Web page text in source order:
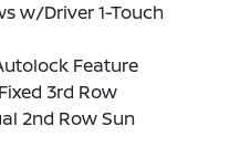
w/Driver 1-Touch
Feature
3rd Row
2nd Row Sun